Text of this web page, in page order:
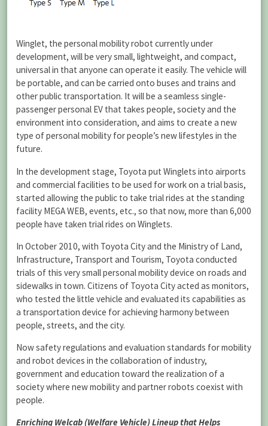
Winglet, the personal mobility robot currently under
development, will be very small, lightweight, and compact,
universal in that anyone can operate it easily. The vehicle will
be portable, and can be carried onto buses and trains and
other public transportation. It will be a seamless single-
passenger personal EV that takes people, society and the
environment into consideration, and aims to create a new
type of personal mobility for people’s new lifestyles in the
future.
In the development stage, Toyota put Winglets into airports
and commercial facilities to be used for work on a trial basis,
started allowing the public to take trial rides at the standing
facility MEGA WEB, events, etc., so that now, more than 6,000
people have taken trial rides on Winglets.
In October 2010, with Toyota City and the Ministry of Land,
Infrastructure, Transport and Tourism, Toyota conducted
trials of this very small personal mobility device on roads and
sidewalks in town. Citizens of Toyota City acted as monitors,
who tested the little vehicle and evaluated its capabilities as
a transportation device for achieving harmony between
people, streets, and the city.
Now safety regulations and evaluation standards for mobility
and robot devices in the collaboration of industry,
government and education toward the realization of a
society where new mobility and partner robots coexist with
people.
Enriching Welcab (Welfare Vehicle) Lineup that Helps